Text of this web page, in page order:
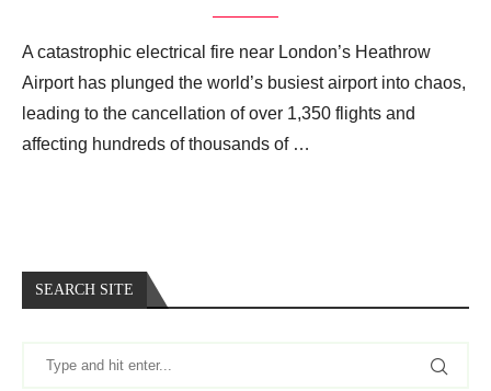
A catastrophic electrical fire near London’s Heathrow
Airport has plunged the world’s busiest airport into chaos,
leading to the cancellation of over 1,350 flights and
affecting hundreds of thousands of …
SEARCH SITE